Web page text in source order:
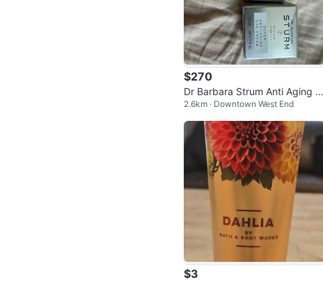
$270
Dr Barbara Strum Anti Aging C
ream
2.6km · Downtown West End
$3